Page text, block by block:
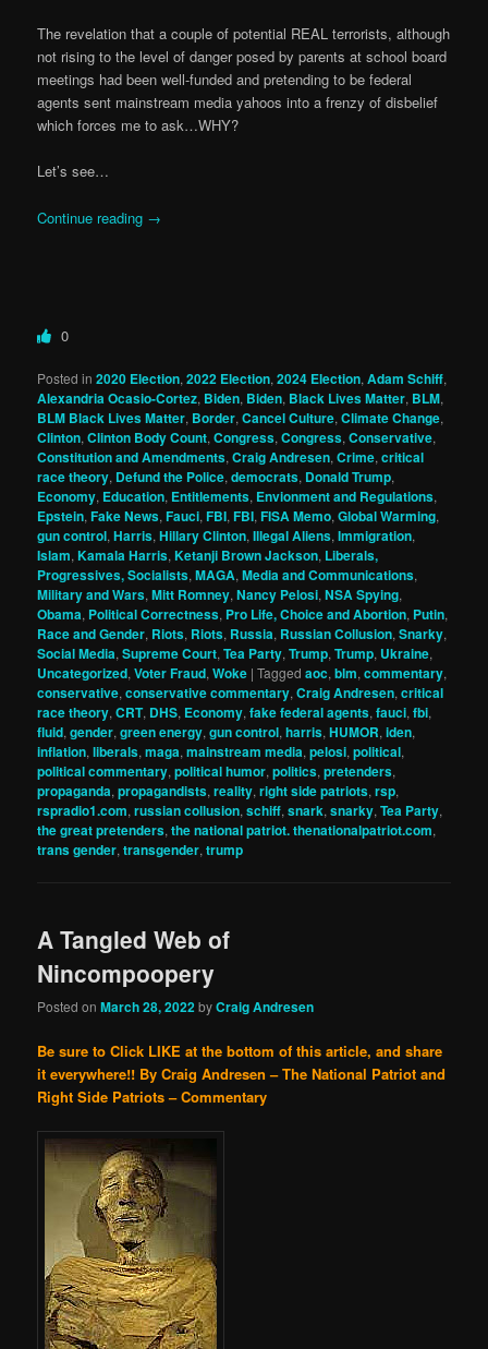
The revelation that a couple of potential REAL terrorists, although
not rising to the level of danger posed by parents at school board
meetings had been well-funded and pretending to be federal
agents sent mainstream media yahoos into a frenzy of disbelief
which forces me to ask…WHY?
Let’s see…
Continue reading →
0
Posted in 2020 Election,2022 Election,2024 Election,Adam Schiff,
Alexandria Ocasio-Cortez, Biden, Biden, Black Lives Matter, BLM,
BLM Black Lives Matter, Border,Cancel Culture,Climate Change,
Clinton,Clinton Body Count,Congress,Congress,Conservative,
Constitution and Amendments,Craig Andresen,Crime,critical
race theory, Defund the Police,democrats, Donald Trump,
Economy, Education, Entitlements, Envionment and Regulations,
Epstein,Fake News,Fauci,FBI,FBI,FISA Memo,Global Warming,
gun control,Harris,Hillary Clinton,Illegal Aliens,Immigration,
Islam,Kamala Harris,Ketanji Brown Jackson, Liberals,
Progressives, Socialists,MAGA,Media and Communications,
Military and Wars,Mitt Romney,Nancy Pelosi,NSA Spying,
Obama, Political Correctness, Pro Life, Choice and Abortion, Putin,
Race and Gender, Riots, Riots, Russia, Russian Collusion,Snarky,
Social Media,Supreme Court,Tea Party,Trump,Trump, Ukraine,
Uncategorized,Voter Fraud,Woke |Tagged aoc,blm,commentary,
conservative,conservative commentary,Craig Andresen,critical
race theory,CRT, DHS, Economy,fake federal agents,fauci,fbi,
fluid,gender,green energy,gun control,harris,HUMOR,iden,
inflation,liberals,maga,mainstream media,pelosi,political,
political commentary,political humor,politics,pretenders,
propaganda,propagandists,reality,right side patriots,rsp,
rspradio1.com,russian collusion,schiff,snark,snarky,Tea Party,
the great pretenders,the national patriot. thenationalpatriot.com,
trans gender,transgender,trump
A Tangled Web of
Nincompoopery
Posted onMarch 28, 2022byCraig Andresen
Be sure to Click LIKE at the bottom of this article, and share
it everywhere!! By Craig Andresen – The National Patriot and
Right Side Patriots – Commentary